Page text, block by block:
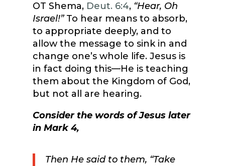
OT Shema, Deut. 6:4, “Hear, Oh
Israel!”To hear means to absorb,
to appropriate deeply, and to
allow the message to sink in and
change one’s whole life. Jesus is
in fact doing this—He is teaching
them about the Kingdom of God,
but not all are hearing.
Consider the words of Jesus later
in Mark 4,
Then He said to them, “Take